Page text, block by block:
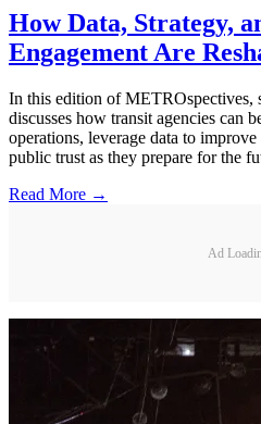
How Data, Strategy,
Engagement Are
In this edition of METROspectives,
discusses how transit agencies can
operations, leverage data to
public trust as they prepare for the
Read More →
Ad